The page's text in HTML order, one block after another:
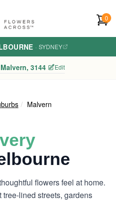
0
· SYDNEY
Malvern, 3144 Edit
Malvern
flowers feel at home.
lined streets, gardens